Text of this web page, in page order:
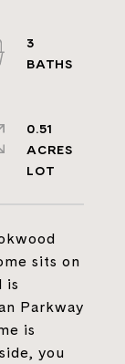
sits on
is
Parkway
is
you
3
0.51
ACRES